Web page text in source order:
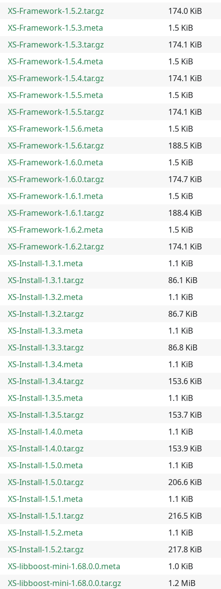
XS-Framework-1.5.2.tar.gz
174.0 KiB
XS-Framework-1.5.3.meta
1.5 KiB
XS-Framework-1.5.3.tar.gz
174.1 KiB
XS-Framework-1.5.4.meta
1.5 KiB
XS-Framework-1.5.4.tar.gz
174.1 KiB
XS-Framework-1.5.5.meta
1.5 KiB
XS-Framework-1.5.5.tar.gz
174.1 KiB
XS-Framework-1.5.6.meta
1.5 KiB
XS-Framework-1.5.6.tar.gz
188.5 KiB
XS-Framework-1.6.0.meta
1.5 KiB
XS-Framework-1.6.0.tar.gz
174.7 KiB
XS-Framework-1.6.1.meta
1.5 KiB
XS-Framework-1.6.1.tar.gz
188.4 KiB
XS-Framework-1.6.2.meta
1.5 KiB
XS-Framework-1.6.2.tar.gz
174.1 KiB
XS-Install-1.3.1.meta
1.1 KiB
XS-Install-1.3.1.tar.gz
86.1 KiB
XS-Install-1.3.2.meta
1.1 KiB
XS-Install-1.3.2.tar.gz
86.7 KiB
XS-Install-1.3.3.meta
1.1 KiB
XS-Install-1.3.3.tar.gz
86.8 KiB
XS-Install-1.3.4.meta
1.1 KiB
XS-Install-1.3.4.tar.gz
153.6 KiB
XS-Install-1.3.5.meta
1.1 KiB
XS-Install-1.3.5.tar.gz
153.7 KiB
XS-Install-1.4.0.meta
1.1 KiB
XS-Install-1.4.0.tar.gz
153.9 KiB
XS-Install-1.5.0.meta
1.1 KiB
XS-Install-1.5.0.tar.gz
206.6 KiB
XS-Install-1.5.1.meta
1.1 KiB
XS-Install-1.5.1.tar.gz
216.5 KiB
XS-Install-1.5.2.meta
1.1 KiB
XS-Install-1.5.2.tar.gz
217.8 KiB
XS-libboost-mini-1.68.0.0.meta
1.0 KiB
XS-libboost-mini-1.68.0.0.tar.gz
1.2 MiB